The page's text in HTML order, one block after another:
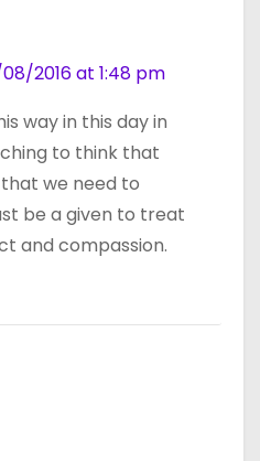
2016 at 1:48 pm
way in this day in
to think that
we need to
be a given to treat
and compassion.